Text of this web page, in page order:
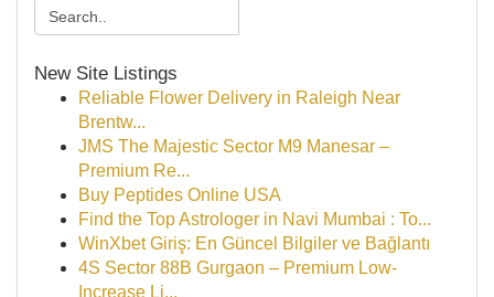
New Site Listings
Reliable Flower Delivery in Raleigh Near
Brentw...
JMS The Majestic Sector M9 Manesar –
Premium Re...
Buy Peptides Online USA
Find the Top Astrologer in Navi Mumbai : To...
WinXbet Giriş: En Güncel Bilgiler ve Bağlantı
4S Sector 88B Gurgaon – Premium Low-
Increase Li...